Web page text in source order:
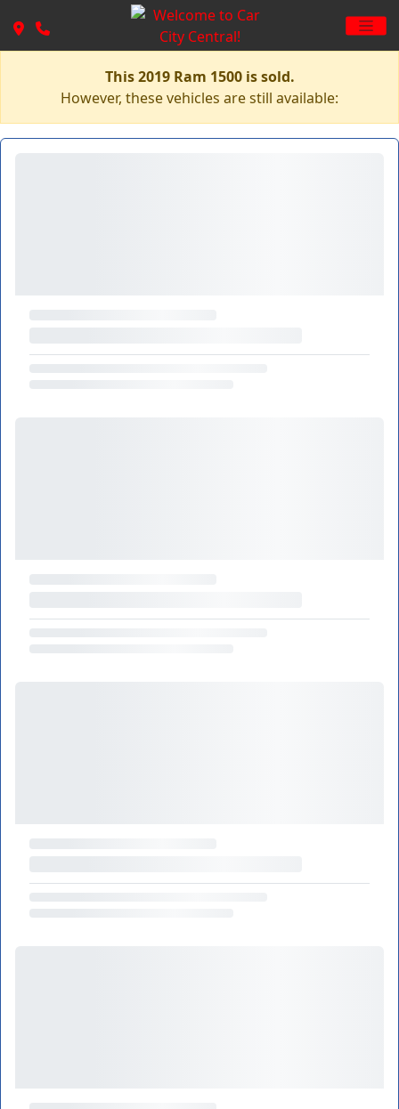
This 2019 Ram 1500 is sold.
However, these vehicles are still available: